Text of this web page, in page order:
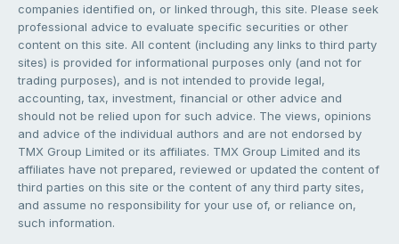
companies identified on, or linked through, this site. Please seek
professional advice to evaluate specific securities or other
content on this site. All content (including any links to third party
sites) is provided for informational purposes only (and not for
trading purposes), and is not intended to provide legal,
accounting, tax, investment, financial or other advice and
should not be relied upon for such advice. The views, opinions
and advice of the individual authors and are not endorsed by
TMX Group Limited or its affiliates. TMX Group Limited and its
affiliates have not prepared, reviewed or updated the content of
third parties on this site or the content of any third party sites,
and assume no responsibility for your use of, or reliance on,
such information.